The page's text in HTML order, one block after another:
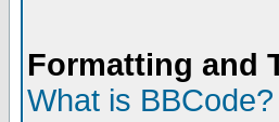
Formatting and
What is BBCode?